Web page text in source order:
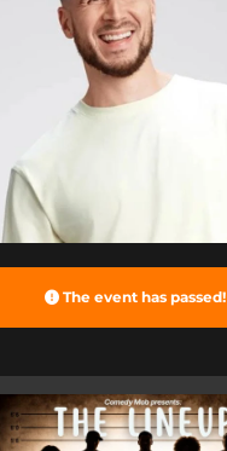
STAMFORD LOCATION
FAQ
The event has passed!